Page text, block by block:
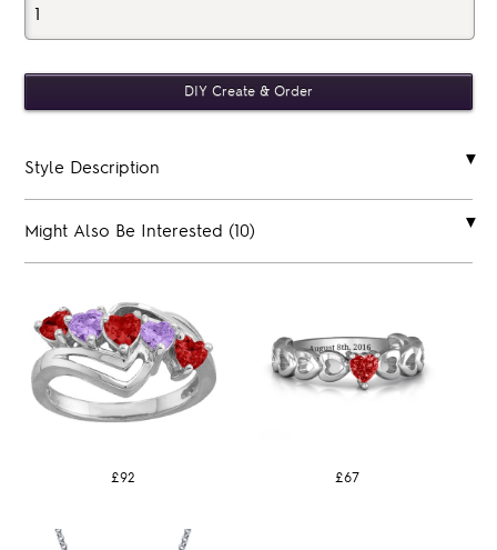
Style Description
Might Also Be Interested (10)
£92 £67